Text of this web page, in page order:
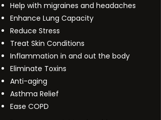
Help with migraines and headaches
Enhance Lung Capacity
Reduce Stress
Treat Skin Conditions
Inflammation in and out the body
Eliminate Toxins
Anti-aging
Asthma Relief
Ease COPD